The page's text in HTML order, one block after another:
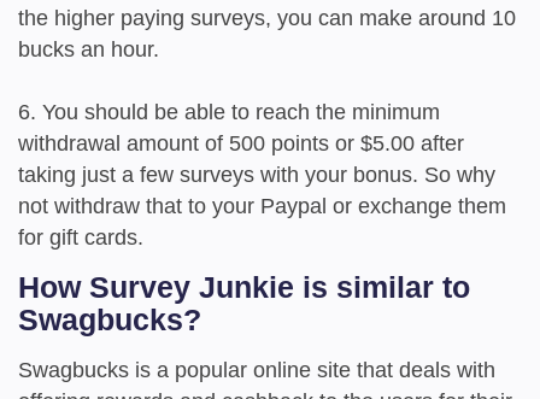
the higher paying surveys, you can make around 10
bucks an hour.
6. You should be able to reach the minimum
withdrawal amount of 500 points or $5.00 after
taking just a few surveys with your bonus. So why
not withdraw that to your Paypal or exchange them
for gift cards.
How Survey Junkie is similar to
Swagbucks?
Swagbucks is a popular online site that deals with